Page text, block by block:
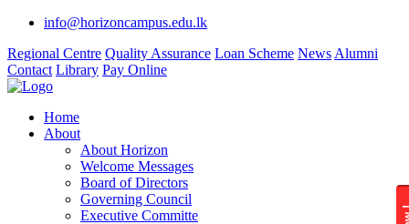
info@horizoncampus.edu.lk
Regional Centre Quality Assurance Loan Scheme News Alumni
Contact Library Pay Online
Home
About
About Horizon
Welcome Messages
Board of Directors
Governing Council
Executive Committe